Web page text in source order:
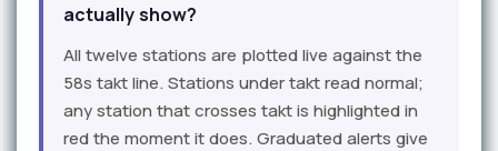
actually show?
All twelve stations are plotted live against the
58s takt line. Stations under takt read normal;
any station that crosses takt is highlighted in
red the moment it does. Graduated alerts give